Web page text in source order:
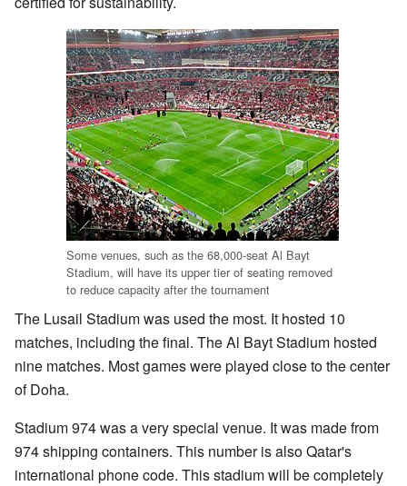
Some venues, such as the 68,000-seat Al Bayt
Stadium, will have its upper tier of seating removed
to reduce capacity after the tournament
The Lusail Stadium was used the most. It hosted 10
matches, including the final. The Al Bayt Stadium hosted
nine matches. Most games were played close to the center
of Doha.
Stadium 974 was a very special venue. It was made from
974 shipping containers. This number is also Qatar's
international phone code. This stadium will be completely